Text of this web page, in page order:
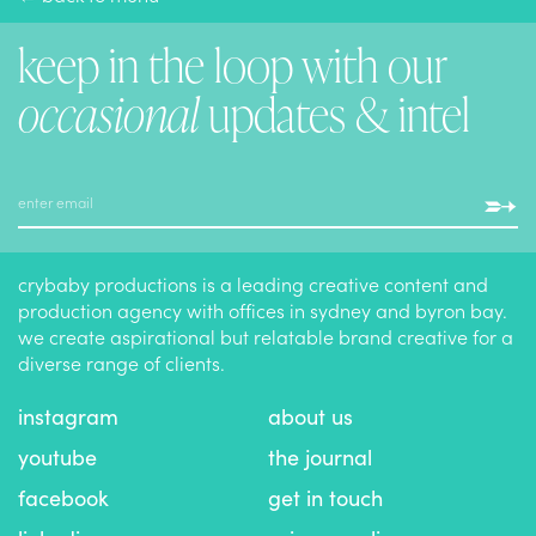
keep in the loop with our
occasionalupdates & intel
crybaby productions is a leading creative content and
production agency with offices in sydney and byron bay.
we create aspirational but relatable brand creative for a
diverse range of clients.
instagram
youtube
facebook
about us
the journal
get in touch